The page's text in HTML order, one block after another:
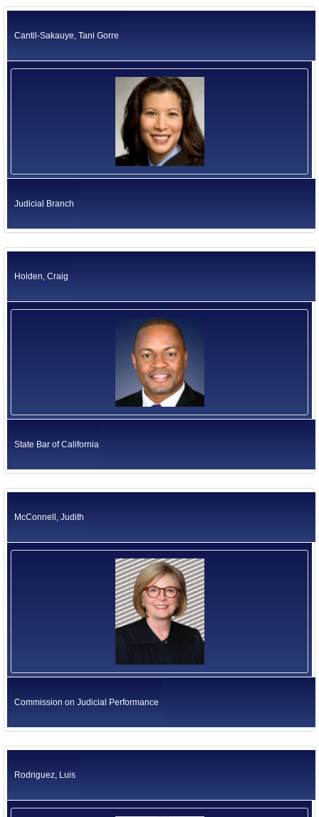
Former US Ambassadors
Former Foreign Ambassadors
All Officials
Labor and Workforce Development Agency
Business, Consumer Services and Housing Agency
Judicial Branch
Legislative Branch
Elected Independents
Office of the Governor
Independent Agencies
Education
Cantil-Sakauye, Tani Gorre
Judicial Branch
Holden, Craig
State Bar of California
McConnell, Judith
Commission on Judicial Performance
Rodriguez, Luis